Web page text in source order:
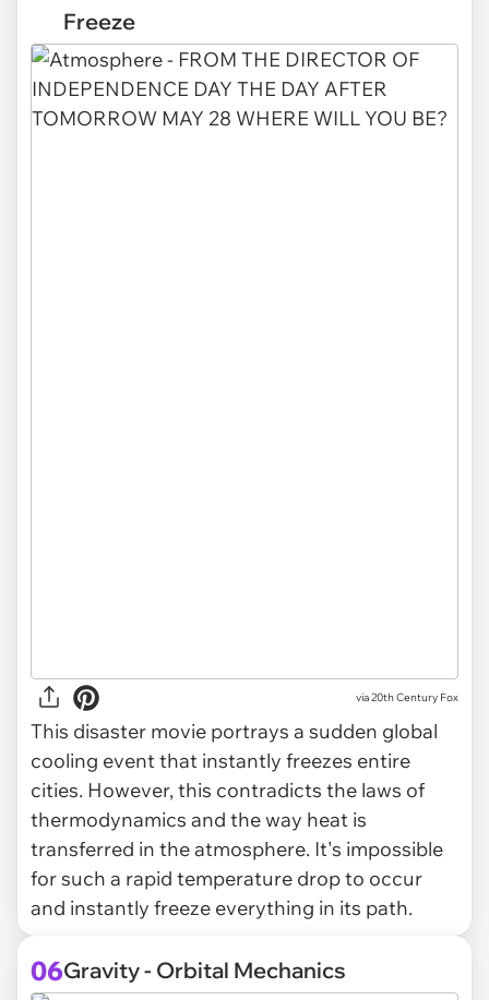
Freeze
via20th Century Fox
This disaster movie portrays a sudden global
cooling event that instantly freezes entire
cities. However, this contradicts the laws of
thermodynamics and the way heat is
transferred in the atmosphere. It's impossible
for such a rapid temperature drop to occur
and instantly freeze everything in its path.
06Gravity - Orbital Mechanics